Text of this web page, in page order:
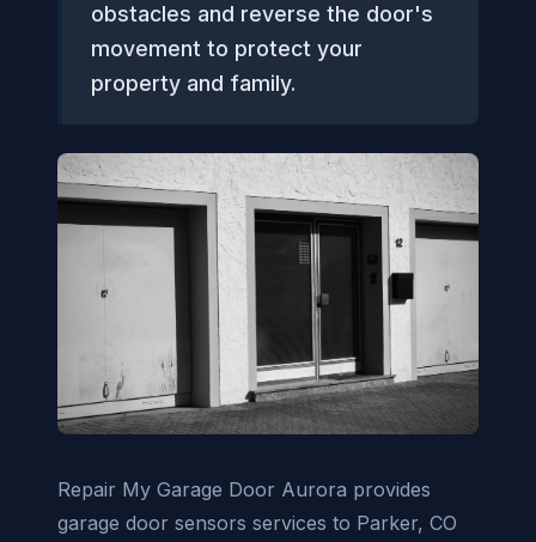
obstacles and reverse the door's
movement to protect your
property and family.
Repair My Garage Door Aurora provides
garage door sensors services to Parker, CO